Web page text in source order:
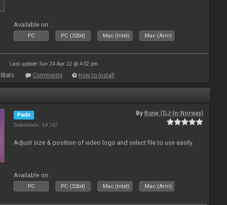
Available on :
PC PC (32bit) Mac (Intel) Mac (Arm)
Last update: Sun 24 Apr 22 @ 4:02 pm
Stats Comments How to install
Pads
Downloads: 64 167
By Rune (DJ-In-Norway)
Adjust size & position of video logo and select file to use easily.
Available on :
PC PC (32bit) Mac (Intel) Mac (Arm)